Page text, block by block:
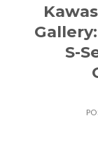
S-